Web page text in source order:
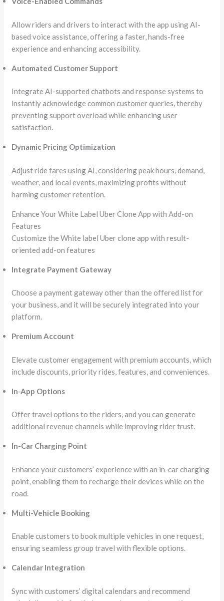
Allow riders and drivers to interact with the app using AI-
based voice assistance, offering a faster, hands-free
experience and enhancing accessibility.
Automated Customer Support
Integrate AI-supported chatbots and response systems to
instantly acknowledge common customer queries, thereby
preventing support overload while enhancing user
satisfaction.
Dynamic Pricing Optimization
Adjust ride fares using AI, considering peak hours, demand,
weather, and local events, maximizing profits without
harming customer retention.
Enhance Your White Label Uber Clone App with Add-on
Features
Customize the White label Uber clone app with result-
oriented add-on features
Integrate Payment Gateway
Choose a payment gateway other than the offered list for
your business, and it will be securely integrated into your
platform.
Premium Account
Elevate customer engagement with premium accounts, which
include discounts, priority rides, features, and conveniences.
In-App Options
Offer travel options to the riders, and you can generate
additional revenue channels while improving rider trust.
In-Car Charging Point
Enhance your customers’ experience with an in-car charging
point, enabling them to recharge their devices while on the
road.
Multi-Vehicle Booking
Enable customers to book multiple vehicles in one request,
ensuring seamless group travel with flexible options.
Calendar Integration
Sync with customers’ digital calendars and recommend